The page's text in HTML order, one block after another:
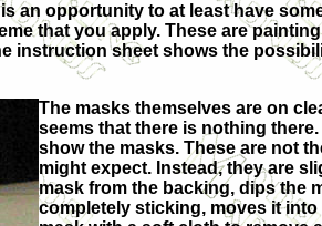
an opportunity to at least have
that you apply. These are
instruction sheet shows the
The masks themselves are on
seems that there is nothing
show the masks. These are not
might expect. Instead, they are
mask from the backing, dips the
completely sticking, moves it